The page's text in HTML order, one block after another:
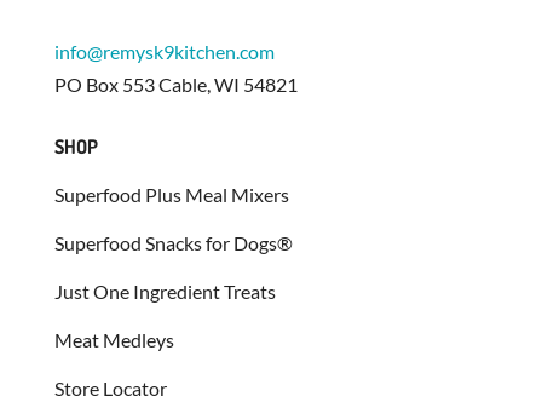
info@remysk9kitchen.com
PO Box 553 Cable, WI 54821
SHOP
Superfood Plus Meal Mixers
Superfood Snacks for Dogs®
Just One Ingredient Treats
Meat Medleys
Store Locator